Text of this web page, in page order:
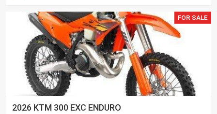
FOR SALE
2026 KTM 300 EXC ENDURO